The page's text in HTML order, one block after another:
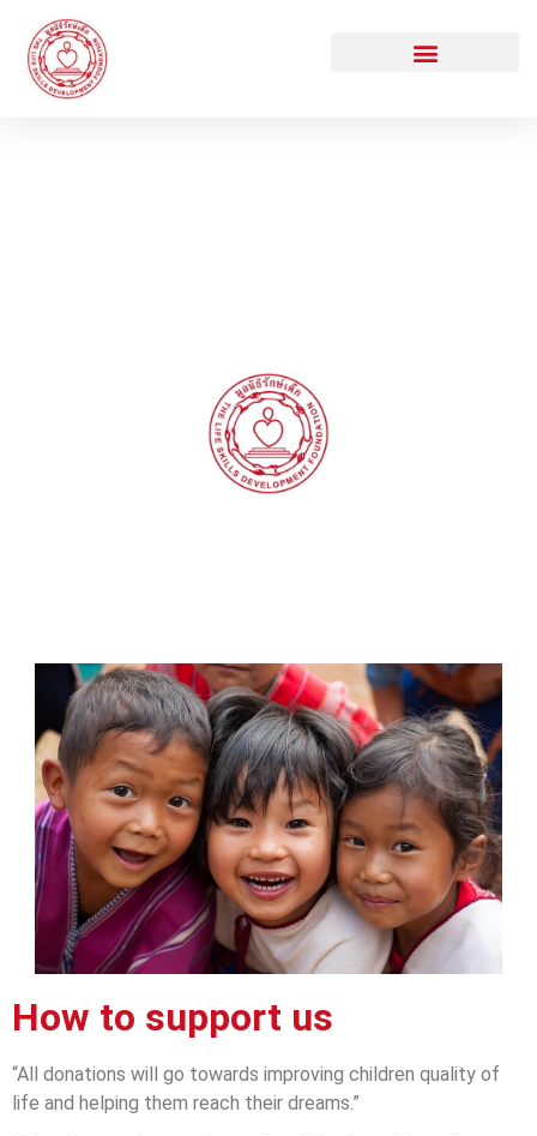
How to support us
“All donations will go towards improving children quality of
life and helping them reach their dreams.”